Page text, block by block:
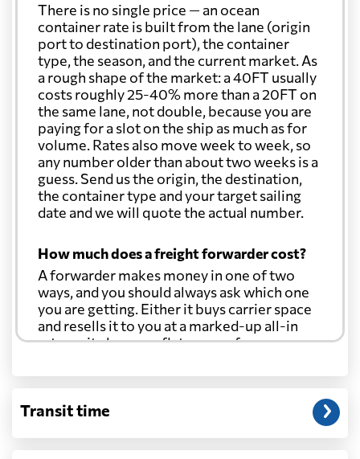
There is no single price — an ocean
container rate is built from the lane (origin
port to destination port), the container
type, the season, and the current market. As
a rough shape of the market: a 40FT usually
costs roughly 25-40% more than a 20FT on
the same lane, not double, because you are
paying for a slot on the ship as much as for
volume. Rates also move week to week, so
any number older than about two weeks is a
guess. Send us the origin, the destination,
the container type and your target sailing
date and we will quote the actual number.
How much does a freight forwarder cost?
A forwarder makes money in one of two
ways, and you should always ask which one
you are getting. Either it buys carrier space
and resells it to you at a marked-up all-in
rate, or it charges a flat agency fee per
through at cost. Separate from that, expect
customs entry, and any trucking at either
Transit time